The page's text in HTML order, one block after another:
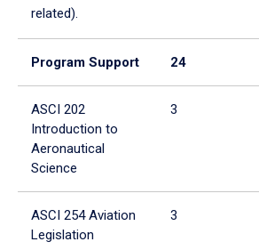
related).
Program Support 24
ASCI 202
Introduction to
Aeronautical
Science
3
ASCI 254 Aviation
Legislation
3